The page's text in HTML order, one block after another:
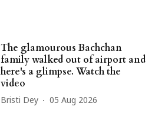
The glamourous Bachchan
family walked out of airport and
here's a glimpse. Watch the
video
Bristi Dey 05 Aug 2026